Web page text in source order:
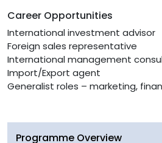
Career Opportunities
International investment advisor
Foreign sales representative
International management
Import/Export agent
Generalist roles – marketing,
Programme Overview